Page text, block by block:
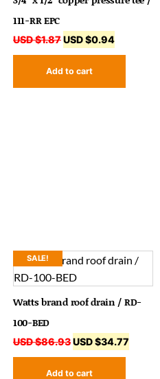
111-RR EPC
USD $1.87USD $0.94
Add to cart
SALE!
Watts brand roof drain / RD-
100-BED
USD $86.93USD $34.77
Add to cart